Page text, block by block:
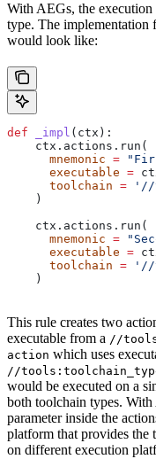
With AEGs, the
type. The implementation
would look like:
def _impl ( ctx ):
    ctx.actions.run(
      mnemonic
=
      executable
=
      toolchain
= '//
    )
    ctx.actions.run(
      mnemonic
=
      executable
=
      toolchain
= '//
    )
This rule creates two
executable from a //
action which uses
//
would be executed on a
both toolchain types.
parameter inside the
platform that provides the
on different execution